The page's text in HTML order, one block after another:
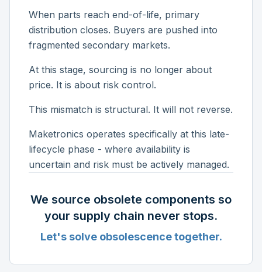
When parts reach end-of-life, primary
distribution closes. Buyers are pushed into
fragmented secondary markets.
At this stage, sourcing is no longer about
price. It is about risk control.
This mismatch is structural. It will not reverse.
Maketronics operates specifically at this late-
lifecycle phase - where availability is
uncertain and risk must be actively managed.
We source obsolete components so
your supply chain never stops.
Let's solve obsolescence together.